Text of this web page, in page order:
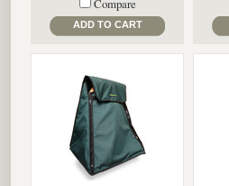
Compare
ADD TO CART